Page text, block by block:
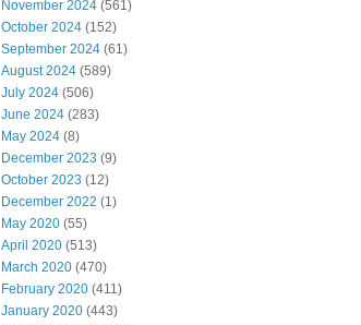
November 2024 (561)
October 2024 (152)
September 2024 (61)
August 2024 (589)
July 2024 (506)
June 2024 (283)
May 2024 (8)
December 2023 (9)
October 2023 (12)
December 2022 (1)
May 2020 (55)
April 2020 (513)
March 2020 (470)
February 2020 (411)
January 2020 (443)